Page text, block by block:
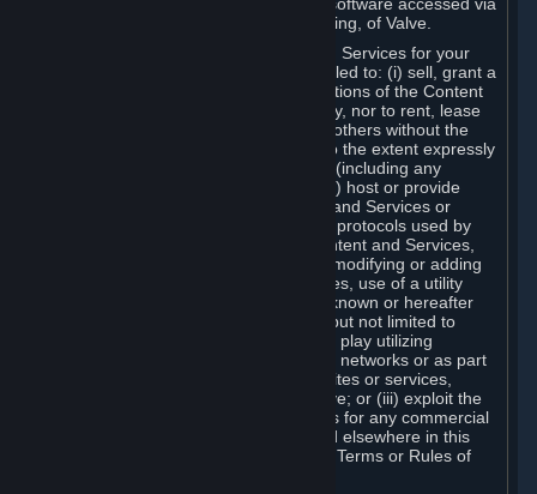
Steam without the prior consent, in writing, of Valve.
You are entitled to use the Content and Services for your
own personal use, but you are not entitled to: (i) sell, grant a
security interest in or transfer reproductions of the Content
and Services to other parties in any way, nor to rent, lease
or license the Content and Services to others without the
prior written consent of Valve, except to the extent expressly
permitted elsewhere in this Agreement (including any
Subscription Terms or Rules of Use); (ii) host or provide
matchmaking services for the Content and Services or
emulate or redirect the communication protocols used by
Valve in any network feature of the Content and Services,
through protocol emulation, tunneling, modifying or adding
components to the Content and Services, use of a utility
program or any other techniques now known or hereafter
developed, for any purpose including, but not limited to
network play over the Internet, network play utilizing
commercial or non-commercial gaming networks or as part
of content aggregation networks, websites or services,
without the prior written consent of Valve; or (iii) exploit the
Content and Services or any of its parts for any commercial
purpose, except as expressly permitted elsewhere in this
Agreement (including any Subscription Terms or Rules of